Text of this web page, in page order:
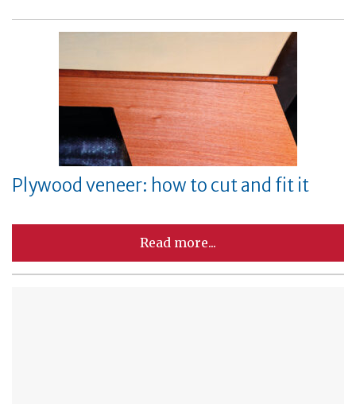
Plywood veneer: how to cut and fit it
Read more...